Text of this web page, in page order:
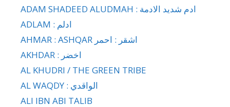
ADAM SHADEED ALUDMAH : ادم شديد الادمة
ADLAM : ادلم
AHMAR : ASHQAR اشقر : احمر
AKHDAR : اخضر
AL KHUDRI / THE GREEN TRIBE
AL WAQDY : الواقدي
ALI IBN ABI TALIB